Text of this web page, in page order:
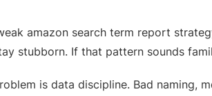
amazon search term report
stubborn. If that pattern sounds
is data discipline. Bad naming,